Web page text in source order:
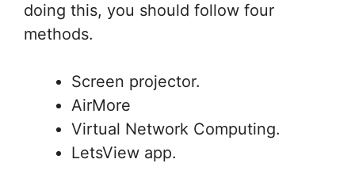
doing this, you should follow four
methods.
Screen projector.
AirMore
Virtual Network Computing.
LetsView app.